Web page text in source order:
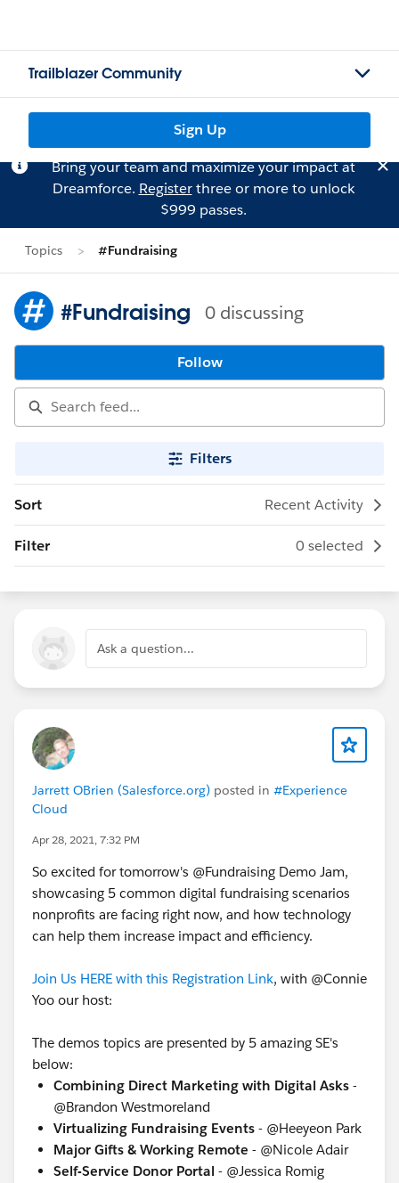
Trailblazer Community
Sign Up
Bring your team and maximize your impact at
Dreamforce. Registerthree or more to unlock
$999 passes.
Topics #Fundraising
#Fundraising 0 discussing
Follow
Filters
Sort Recent Activity
Filter 0 selected
Ask a question...
Jarrett OBrien (Salesforce.org) posted in #Experience
Cloud
Apr 28, 2021, 7:32 PM
So excited for tomorrow's @Fundraising​ Demo Jam,
showcasing 5 common digital fundraising scenarios
nonprofits are facing right now, and how technology
can help them increase impact and efficiency.
Join Us HERE with this Registration Link, with @Connie
Yoo​ our host:
The demos topics are presented by 5 amazing SE's
below:
Combining Direct Marketing with Digital Asks -
@Brandon Westmoreland​
Virtualizing Fundraising Events - @Heeyeon Park
Major Gifts & Working Remote - @Nicole Adair​
Self-Service Donor Portal - @Jessica Romig​